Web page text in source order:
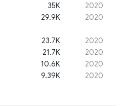
35K
2020
29.9K
2020
23.7K
2020
21.7K
2020
10.6K
2020
9.39K 2020